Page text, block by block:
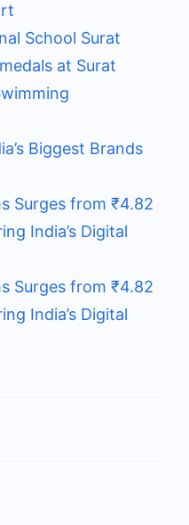
School Surat
at Surat
Biggest Brands
Surges from ₹4.82
India’s Digital
Surges from ₹4.82
India’s Digital